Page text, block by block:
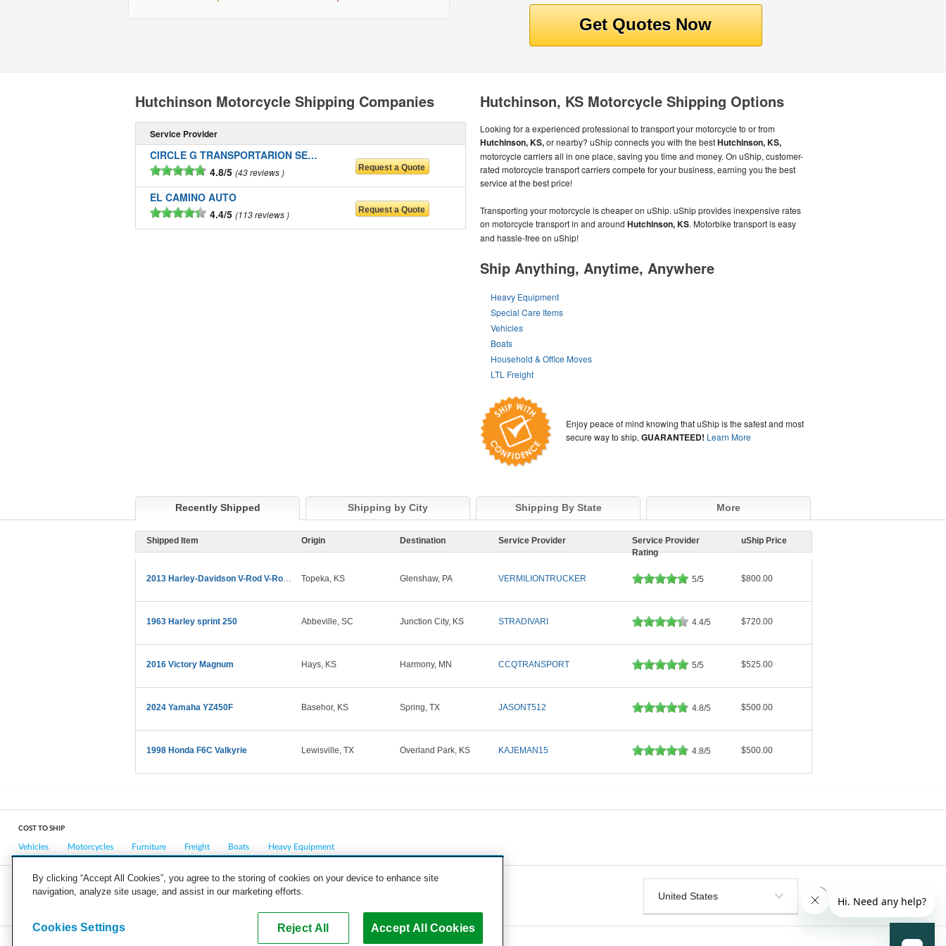
Hutchinson, KS Motorcycle Shipping Options
Looking for a experienced professional to transport your motorcycle to or from
Hutchinson, KS,or nearby? uShip connects you with the bestHutchinson, KS,
motorcycle carriers all in one place, saving you time and money. On uShip, customer-
rated motorcycle transport carriers compete for your business, earning you the best
service at the best price!
Transporting your motorcycle is cheaper on uShip. uShip provides inexpensive rates
on motorcycle transport in and around Hutchinson, KS. Motorbike transport is easy
and hassle-free on uShip!
Ship Anything, Anytime, Anywhere
Heavy Equipment
Special Care Items
Vehicles
Boats
Household & Office Moves
LTL Freight
Enjoy peace of mind knowing that uShip is the safest and most
secure way to ship,GUARANTEED! Learn More
Hutchinson Motorcycle Shipping Companies
Service Provider
CIRCLE G TRANSPORTARION SERVICES
4.8/5 43 reviews
EL CAMINO AUTO
4.4/5 113 reviews
Recently Shipped Shipping by City Shipping By State More
Shipped Item Origin Destination Service Provider
Service Provider
Rating
uShip Price
2013 Harley-Davidson V-Rod V-Rod Muscle Topeka, KS Glenshaw, PA VERMILIONTRUCKER 5/5 $800.00
1963 Harley sprint 250 Abbeville, SC Junction City, KS STRADIVARI 4.4/5 $720.00
2016 Victory Magnum Hays, KS Harmony, MN CCQTRANSPORT 5/5 $525.00
2024 Yamaha YZ450F Basehor, KS Spring, TX JASONT512 4.8/5 $500.00
1998 Honda F6C Valkyrie Lewisville, TX Overland Park, KS KAJEMAN15 4.8/5 $500.00
COST TO SHIP
Vehicles Motorcycles Furniture Freight Boats Heavy Equipment
COMPANY CAREERS PRESS BLOG
Copyright © 2026, uShip Inc. and its licensors. All rights reserved.
By clicking “Accept All Cookies”, you agree to the storing of cookies on your device to enhance site
navigation, analyze site usage, and assist in our marketing efforts.
Reject All Accept All Cookies
Cookies Settings